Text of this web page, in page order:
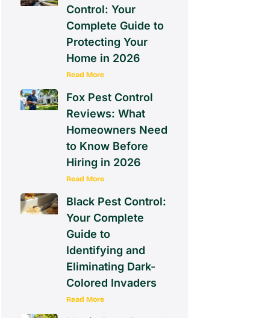
Control: Your
Complete Guide to
Protecting Your
Home in 2026
Read More
Fox Pest Control
Reviews: What
Homeowners Need
to Know Before
Hiring in 2026
Read More
Black Pest Control:
Your Complete
Guide to
Identifying and
Eliminating Dark-
Colored Invaders
Read More